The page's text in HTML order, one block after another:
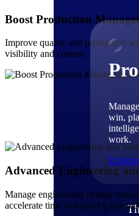
win,
work.
Boost Production
Improve quality and production
visibility and control.
Advanced Engineering
Manage engineering change
accelerate time to market while